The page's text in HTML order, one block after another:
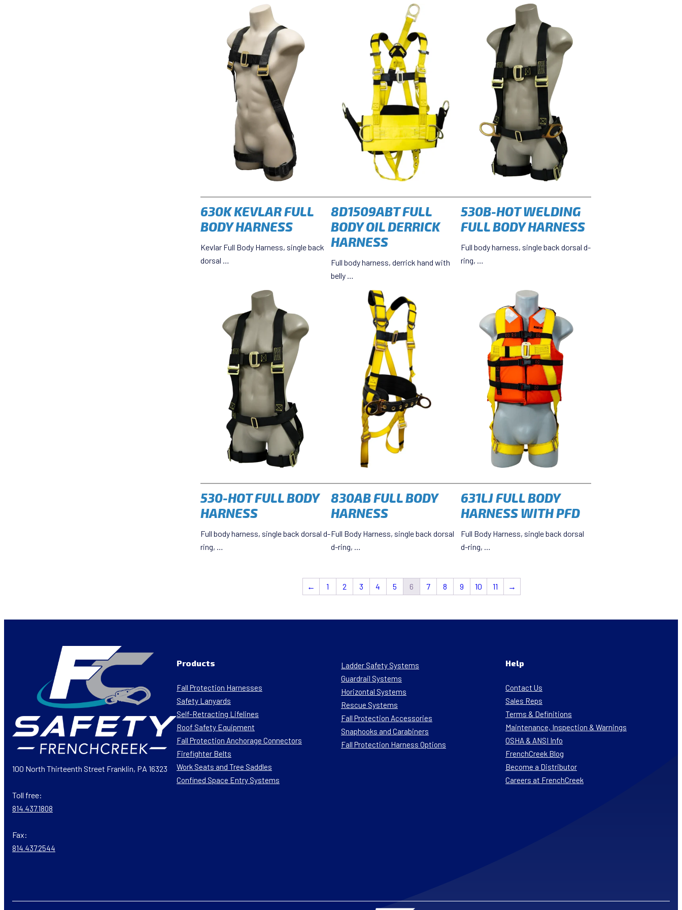
630K KEVLAR FULL
BODY HARNESS
Kevlar Full Body Harness, single back
dorsal …
8D1509ABT FULL
BODY OIL DERRICK
HARNESS
Full body harness, derrick hand with
belly …
530B-HOT WELDING
FULL BODY HARNESS
Full body harness, single back dorsal d-
ring, …
530-HOT FULL BODY
HARNESS
Full body harness, single back dorsal d-
ring, …
830AB FULL BODY
HARNESS
Full Body Harness, single back dorsal
d-ring, …
631LJ FULL BODY
HARNESS WITH PFD
Full Body Harness, single back dorsal
d-ring, …
← 1 2 3 4 5 6 7 8 9 10 11 →
100 North Thirteenth Street Franklin, PA 16323
Toll free:
814.437.1808
Fax:
814.437.2544
Products
Fall Protection Harnesses
Safety Lanyards
Self-Retracting Lifelines
Roof Safety Equipment
Fall Protection Anchorage Connectors
Firefighter Belts
Work Seats and Tree Saddles
Confined Space Entry Systems
Ladder Safety Systems
Guardrail Systems
Horizontal Systems
Rescue Systems
Fall Protection Accessories
Snaphooks and Carabiners
Fall Protection Harness Options
Help
Contact Us
Sales Reps
Terms & Definitions
Maintenance, Inspection & Warnings
OSHA & ANSI Info
FrenchCreek Blog
Become a Distributor
Careers at FrenchCreek